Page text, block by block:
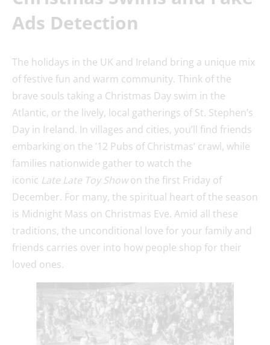
Ads Detection
The holidays in the UK and Ireland bring a unique mix
of festive fun and warm community. Think of the
brave souls taking a Christmas Day swim in the
Atlantic, or the lively, local gatherings of St. Stephen’s
Day in Ireland. In villages and cities, you’ll find friends
embarking on the ’12 Pubs of Christmas’ crawl, while
families nationwide gather to watch the
iconic Late Late Toy Showon the first Friday of
December. For many, the spiritual heart of the season
is Midnight Mass on Christmas Eve. Amid all these
traditions, the unconditional love for your family and
friends carries over into how people shop for their
loved ones.